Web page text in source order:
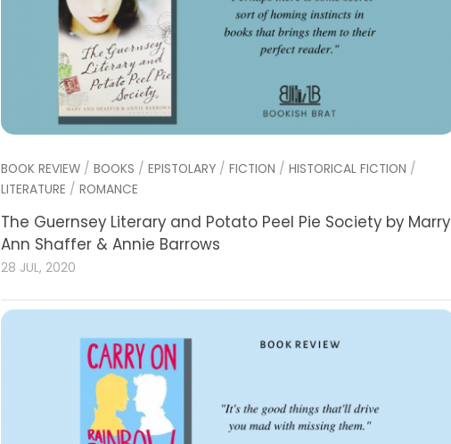
BOOK REVIEW / BOOKS / EPISTOLARY / FICTION / HISTORICAL FICTION /
LITERATURE / ROMANCE
The Guernsey Literary and Potato Peel Pie Society by Marry
Ann Shaffer & Annie Barrows
28 JUL, 2020